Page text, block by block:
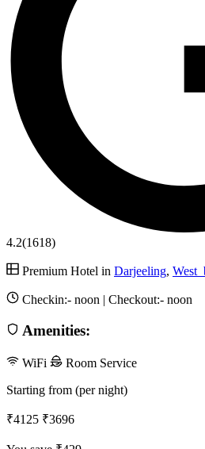
4.2(1618)
Premium Hotel in Darjeeling,
Checkin:- noon | Checkout:- noon
Amenities:
WiFi
Room Service
Starting from (per night)
₹4125 ₹3696